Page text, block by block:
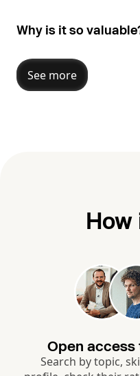
Why is it so
See more
Open
Search by topic,